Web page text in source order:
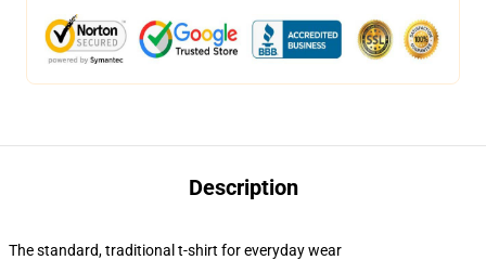
Description
The standard, traditional t-shirt for everyday wear